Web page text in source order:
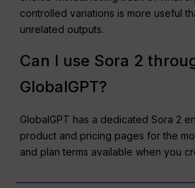
controlled variations is more useful
unrelated outputs.
Can I use Sora 2
GlobalGPT?
GlobalGPT has a dedicated Sora 2
product and pricing pages for the
and plan terms available when you